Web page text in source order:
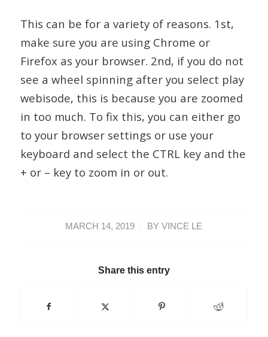
This can be for a variety of reasons. 1st,
make sure you are using Chrome or
Firefox as your browser. 2nd, if you do not
see a wheel spinning after you select play
webisode, this is because you are zoomed
in too much. To fix this, you can either go
to your browser settings or use your
keyboard and select the CTRL key and the
+ or – key to zoom in or out.
MARCH 14, 2019
/ BYVINCE LE
Share this entry